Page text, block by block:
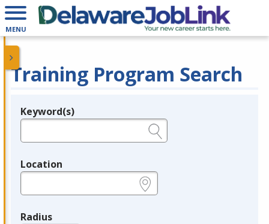
MENU
Training Program Search
Legend
Keyword(s)
Location
Radius